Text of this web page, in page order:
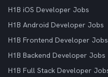
H1B iOS Developer Jobs
H1B Android Developer Jobs
H1B Frontend Developer Jobs
H1B Backend Developer Jobs
H1B Full Stack Developer